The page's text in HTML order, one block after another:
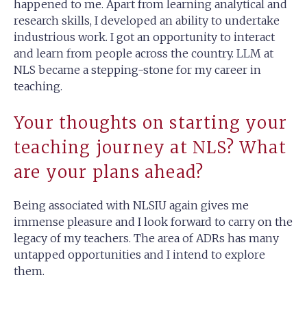
happened to me. Apart from learning analytical and
research skills, I developed an ability to undertake
industrious work. I got an opportunity to interact
and learn from people across the country. LLM at
NLS became a stepping-stone for my career in
teaching.
Your thoughts on starting your
teaching journey at NLS? What
are your plans ahead?
Being associated with NLSIU again gives me
immense pleasure and I look forward to carry on the
legacy of my teachers. The area of ADRs has many
untapped opportunities and I intend to explore
them.